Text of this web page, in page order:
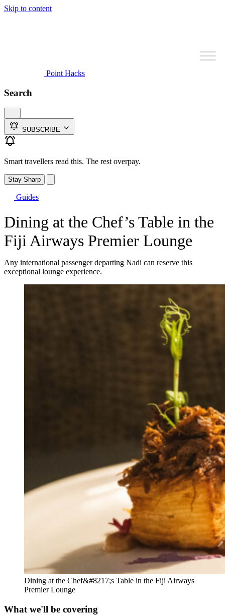
Skip to content
Point Hacks
Search
SUBSCRIBE
Smart travellers read this. The rest overpay.
Stay Sharp
Guides
Dining at the Chef’s Table in the
Fiji Airways Premier Lounge
Any international passenger departing Nadi can reserve this
exceptional lounge experience.
Dining at the Chef&#8217;s Table in the Fiji Airways
Premier Lounge
What we'll be covering